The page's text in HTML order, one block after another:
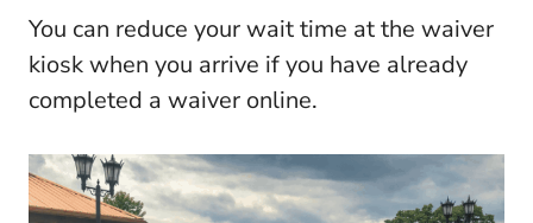
You can reduce your wait time at the waiver
kiosk when you arrive if you have already
completed a waiver online.